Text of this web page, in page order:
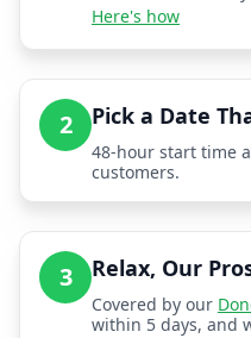
Here's how
2 Pick a Date
48-hour start time
customers.
3 Relax, Our
Covered by our
within 5 days, and